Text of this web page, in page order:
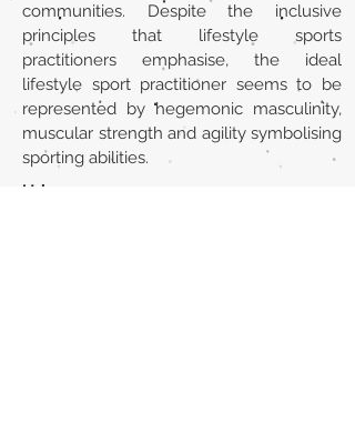
communities. Despite the inclusive
principles that lifestyle sports
practitioners emphasise, the ideal
lifestyle sport practitioner seems to be
represented by hegemonic masculinity,
muscular strength and agility symbolising
sporting abilities.
Url